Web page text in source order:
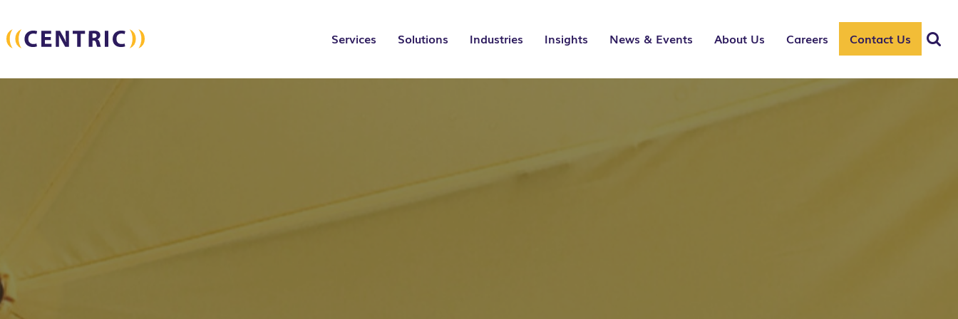
Services Solutions Industries Insights News & Events About Us Careers Contact Us